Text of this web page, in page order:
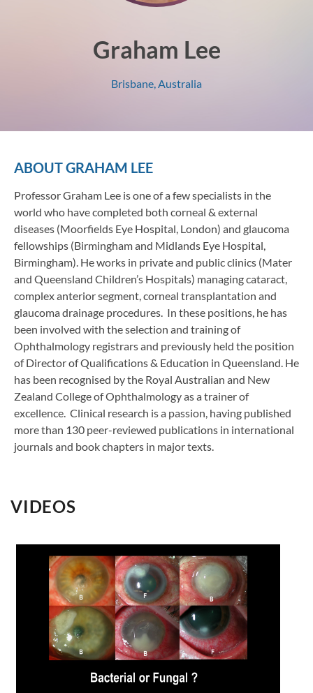
Graham Lee
Brisbane, Australia
ABOUTGRAHAM LEE
Professor Graham Lee is one of a few specialists in the
world who have completed both corneal & external
diseases (Moorfields Eye Hospital, London) and glaucoma
fellowships (Birmingham and Midlands Eye Hospital,
Birmingham). He works in private and public clinics (Mater
and Queensland Children’s Hospitals) managing cataract,
complex anterior segment, corneal transplantation and
glaucoma drainage procedures. In these positions, he has
been involved with the selection and training of
Ophthalmology registrars and previously held the position
of Director of Qualifications & Education in Queensland. He
has been recognised by the Royal Australian and New
Zealand College of Ophthalmology as a trainer of
excellence. Clinical research is a passion, having published
more than 130 peer-reviewed publications in international
journals and book chapters in major texts.
VIDEOS